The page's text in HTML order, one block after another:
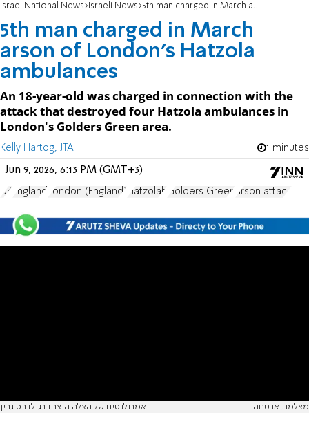
Israel National News Israeli News 5th man charged in March arson of London’s Hatzola ambulances
5th man charged in March
arson of London’s Hatzola
ambulances
An 18-year-old was charged in connection with the
attack that destroyed four Hatzola ambulances in
London's Golders Green area.
Kelly Hartog, JTA 1 minutes
Jun 9, 2026, 6:13 PM (GMT+3)
UK England London (England) Hatzolah Golders Green arson attack
אמבולנסים של הצלה הוצתו בגולדרס גרין מצלמת אבטחה